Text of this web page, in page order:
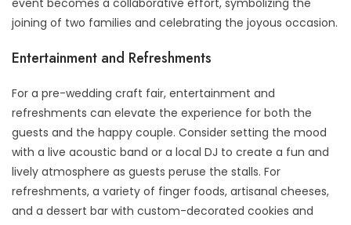
joining of two families and celebrating the joyous occasion.
Entertainment and Refreshments
For a pre-wedding craft fair, entertainment and
refreshments can elevate the experience for both the
guests and the happy couple. Consider setting the mood
with a live acoustic band or a local DJ to create a fun and
lively atmosphere as guests peruse the stalls. For
refreshments, a variety of finger foods, artisanal cheeses,
and a dessert bar with custom-decorated cookies and